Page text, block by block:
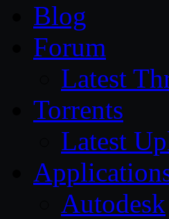
Blog
Forum
Latest
Torrents
Latest
Autodesk